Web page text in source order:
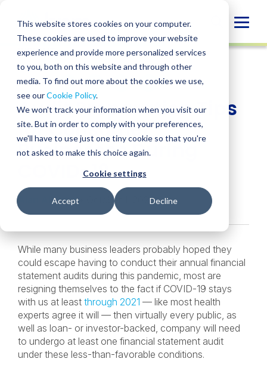
This website stores cookies on your computer.
These cookies are used to improve your website
experience and provide more personalized services
to you, both on this website and through other
media. To find out more about the cookies we use,
see ourCookie Policy.
We won't track your information when you visit our
site. But in order to comply with your preferences,
we'll have to use just one tiny cookie so that you're
not asked to make this choice again.
Cookie settings
Accept Decline
content
INSIGHT
SHARE
SHARE
ON
LINKEDIN
SHARE
FACEBOOK
SHARE
X
SHARE
EMAIL
Audit Preparation Tips
for Consumer
Businesses During
COVID-19
Alan Alvarez • October 1, 2020
While many business leaders probably hoped they
could escape having to conduct their annual financial
statement audits during this pandemic, most are
resigning themselves to the fact if COVID-19 stays
with us at least through 2021 — like most health
experts agree it will — then virtually every public, as
well as loan- or investor-backed, company will need
to undergo at least one financial statement audit
under these less-than-favorable conditions.